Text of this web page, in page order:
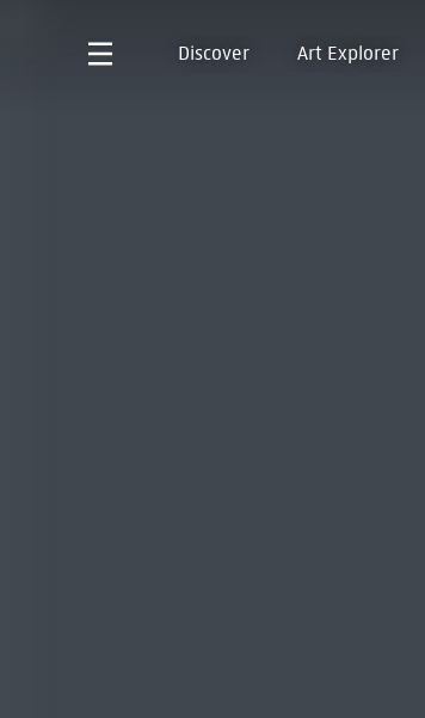
Discover Art Explorer